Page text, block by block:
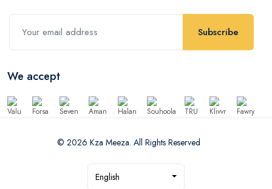
Subscribe
We accept
© 2026 Kza Meeza. All Rights Reserved
English